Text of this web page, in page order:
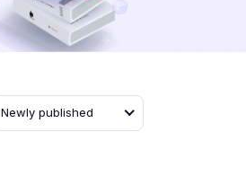
Newly published